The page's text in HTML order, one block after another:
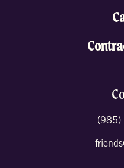
(985)